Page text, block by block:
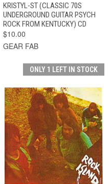
KRISTYL-ST (CLASSIC 70S
UNDERGROUND GUITAR PSYCH
ROCK FROM KENTUCKY) CD
$10.00
GEAR FAB
ONLY 1 LEFT IN STOCK